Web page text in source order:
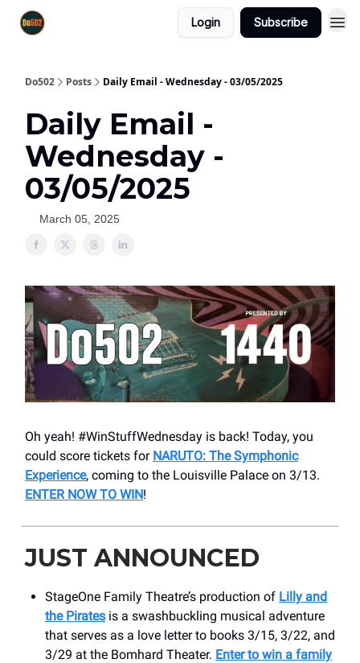
Login Subscribe
Do502 Posts Daily Email - Wednesday - 03/05/2025
Daily Email -
Wednesday -
03/05/2025
March 05, 2025
Oh yeah! #WinStuffWednesday is back! Today, you
could score tickets for NARUTO: The Symphonic
Experience, coming to the Louisville Palace on 3/13.
ENTER NOW TO WIN!
JUST ANNOUNCED
StageOne Family Theatre’s production of Lilly and
the Pirates is a swashbuckling musical adventure
that serves as a love letter to books 3/15, 3/22, and
3/29 at the Bomhard Theater. Enter to win a family